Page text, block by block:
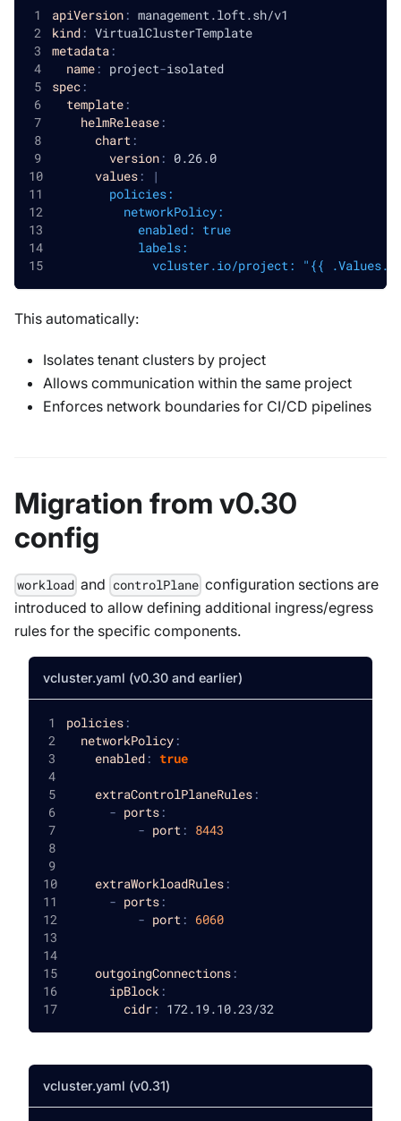
apiVersion: management.loft.sh/v1
kind: VirtualClusterTemplate
metadata:
name: project-isolated
spec:
template:
helmRelease:
chart :
version: 0.26.0
values:
|
        policies:
          networkPolicy:
            enabled: true
            labels:
vcluster.io/project: "{{
This automatically:
Isolates tenant clusters by project
Allows communication within the same project
Enforces network boundaries for CI/CD pipelines
Migration from v0.30
config
workload and controlPlane configuration sections are
introduced to allow defining additional ingress/egress
rules for the specific components.
vcluster.yaml (v0.30 and earlier)
policies:
networkPolicy:
enabled: true
extraControlPlaneRules:
- ports:
- port: 8443
extraWorkloadRules:
- ports:
- port: 6060
outgoingConnections:
ipBlock:
cidr: 172.19.10.23/32
vcluster.yaml (v0.31)